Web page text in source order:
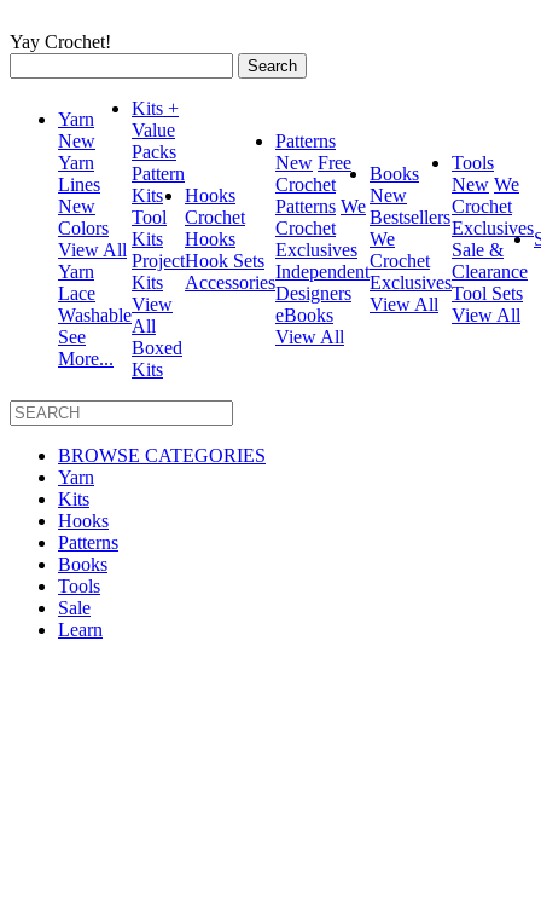
Yay Crochet!
for:
Yarn
New
Yarn
Lines
New
Colors
View All
Yarn
Lace
Washable
See
More...
Kits +
Value
Packs
Pattern
Kits
Tool
Kits
Project
Kits
View
All
Boxed
Kits
Hooks
Crochet
Hooks
Hook Sets
Accessories
Patterns
New Free
Crochet
Patterns We
Crochet
Exclusives
Independent
Designers
eBooks
View All
Books
New
Bestsellers
We
Crochet
Exclusives
View All
Tools
New We
Crochet
Exclusives
Sale &
Clearance
Tool Sets
View All
BROWSE CATEGORIES
Yarn
Kits
Hooks
Patterns
Books
Tools
Sale
Learn